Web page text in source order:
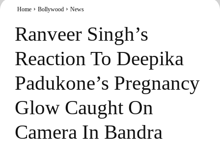
Home Bollywood News
Ranveer Singh’s
Reaction To Deepika
Padukone’s Pregnancy
Glow Caught On
Camera In Bandra